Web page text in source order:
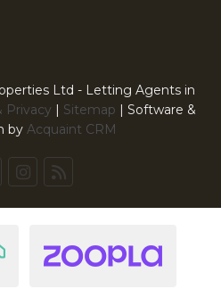
Ltd - Letting Agents in
Privacy | Sitemap | Software &
by Acquaint CRM